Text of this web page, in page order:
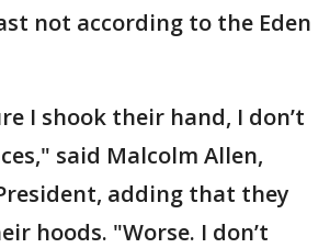
not according to the Eden
I shook their hand, I don’t
said Malcolm Allen,
adding that they
hoods. "Worse. I don’t